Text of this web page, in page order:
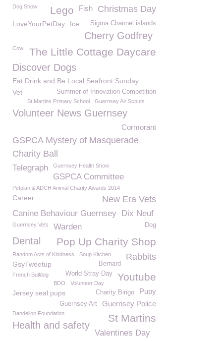
Christmas Day
Fish
Dog Show Lego
LoveYourPetDay Sigma Channel islands
Ice
Cherry Godfrey
The Little Cottage Daycare
Cow
Discover Dogs
Eat Drink and Be Local Seafront Sunday
Summer of Innovation Competition
Vet
St Martins Primary School Guernsey Air Scouts
Volunteer News Guernsey
Cormorant
GSPCA Mystery of Masquerade
Charity Ball
Telegraph Guernsey Health Show
GSPCA Committee
Petplan & ADCH Animal Charity Awards 2014
New Era Vets
Career
Canine Behaviour Guernsey Dix Neuf
Dog
Guernsey Vets Warden
Pop Up Charity Shop
Dental
Random Acts of Kindness Soup Kitchen Rabbits
GsyTweetup Bernard
Youtube
World Stray Day
French Bulldog
BDO
Volunteer Day
Pupy
Charity Bingo
Jersey seal pups
Guernsey Police
Guernsey Art
Dandelion Foundation St Martins
Health and safety
Valentines Day